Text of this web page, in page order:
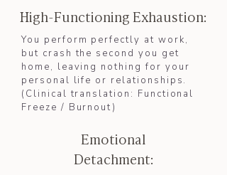
High-Functioning Exhaustion:
You perform perfectly at work,
but crash the second you get
home, leaving nothing for your
personal life or relationships.
(Clinical translation: Functional
Freeze / Burnout)​
Emotional
Detachment: